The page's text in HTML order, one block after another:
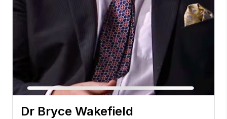
Dr Bryce Wakefield